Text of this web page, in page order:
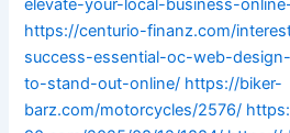
elevate-your-local-business-
https://centurio-finanz.com/
success-essential-oc-web-
to-stand-out-online/ https://biker-
barz.com/motorcycles/2576/